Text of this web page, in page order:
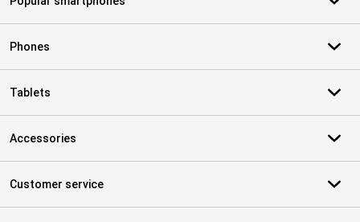
Phones
Tablets
Accessories
Customer service